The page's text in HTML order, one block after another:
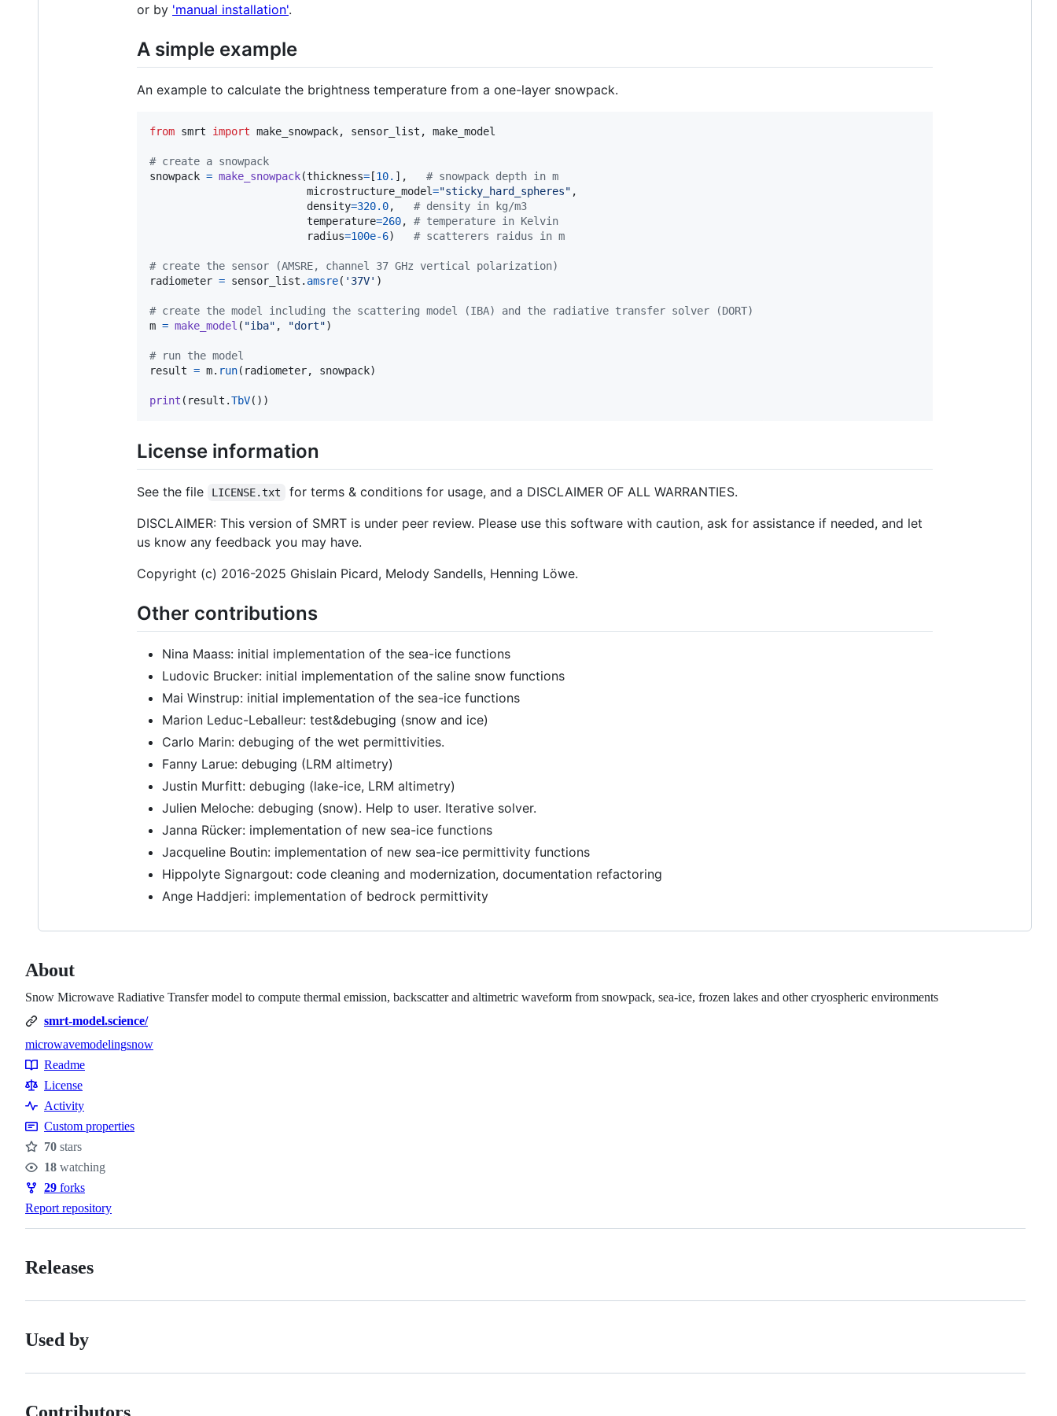
or by 'manual installation'.
A simple example
An example to calculate the brightness temperature from a one-layer snowpack.
from smrt import make_snowpack, sensor_list , make_model
# create a snowpack
snowpack = make_snowpack(thickness= [10. ], # snowpack depth in m
microstructure_model="sticky_hard_spheres" ,
density=320.0, # density in kg/m3
temperature=260, # temperature in Kelvin
radius=100e-6) # scatterers raidus in m
# create the sensor (AMSRE, channel 37 GHz vertical polarization)
radiometer = sensor_list . amsre( '37V' )
# create the model including the scattering model (IBA) and the radiative transfer solver (DORT)
m = make_model ( "iba" , "dort")
# run the model
result = m. run( radiometer, snowpack)
print ( result .TbV())
License information
See the file LICENSE.txt
for terms & conditions for usage, and a DISCLAIMER OF ALL WARRANTIES.
DISCLAIMER: This version of SMRT is under peer review. Please use this software with caution, ask for assistance if needed, and let
us know any feedback you may have.
Copyright (c) 2016-2025 Ghislain Picard, Melody Sandells, Henning Löwe.
Other contributions
Nina Maass: initial implementation of the sea-ice functions
Ludovic Brucker: initial implementation of the saline snow functions
Mai Winstrup: initial implementation of the sea-ice functions
Marion Leduc-Leballeur: test&debuging (snow and ice)
Carlo Marin: debuging of the wet permittivities.
Fanny Larue: debuging (LRM altimetry)
Justin Murfitt: debuging (lake-ice, LRM altimetry)
Julien Meloche: debuging (snow). Help to user. Iterative solver.
Janna Rücker: implementation of new sea-ice functions
Jacqueline Boutin: implementation of new sea-ice permittivity functions
Hippolyte Signargout: code cleaning and modernization, documentation refactoring
Ange Haddjeri: implementation of bedrock permittivity
About
Snow Microwave Radiative Transfer model to compute thermal emission, backscatter and altimetric waveform from snowpack, sea-ice, frozen lakes and other cryospheric environments
smrt-model.science/
Topics
microwavemodelingsnow
Resources
Readme
License
Activity
Custom properties
Stars
70 stars
Watchers
18 watching
Forks
29 forks
Report repository
Releases
Used by